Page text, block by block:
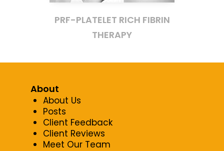
PRF-PLATELET RICH FIBRIN
THERAPY
About
About Us
Posts
Client Feedback
Client Reviews
Meet Our Team